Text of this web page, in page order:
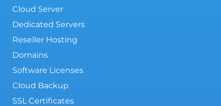
Cloud Server
Dedicated Servers
Reseller Hosting
Domains
Software Licenses
Cloud Backup
SSL Certificates